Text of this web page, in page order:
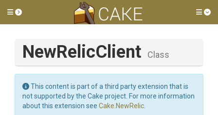
Toggle side menu
NewRelicClient Class
This content is part of a third party extension that is
not supported by the Cake project. For more information
about this extension see Cake.NewRelic